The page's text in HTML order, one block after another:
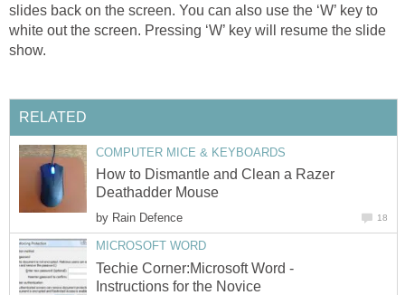
slides back on the screen. You can also use the ‘W’ key to
white out the screen. Pressing ‘W’ key will resume the slide
show.
RELATED
COMPUTER MICE & KEYBOARDS
How to Dismantle and Clean a Razer
Deathadder Mouse
by Rain Defence 18
MICROSOFT WORD
Techie Corner:Microsoft Word -
Instructions for the Novice